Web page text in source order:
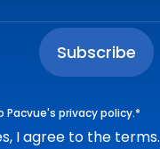
Pacvue's privacy policy.*
I agree to the terms.